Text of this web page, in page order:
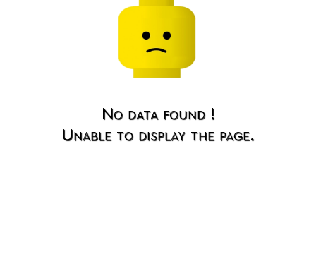
No data found !
Unable to display the page.